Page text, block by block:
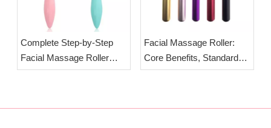
Complete Step-by-Step
Facial Massage Roller
Usage Guide & Essential
Facial Massage Roller:
Core Benefits, Standard
Massage Duration &